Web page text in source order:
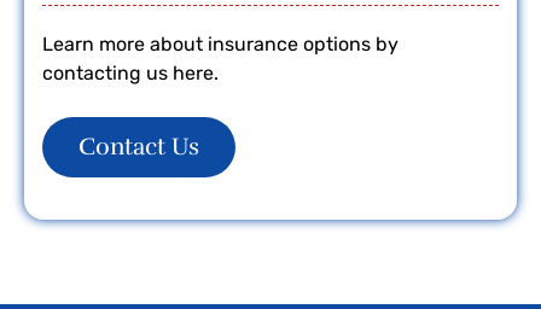
Learn more about insurance options by
contacting us here.
Contact Us